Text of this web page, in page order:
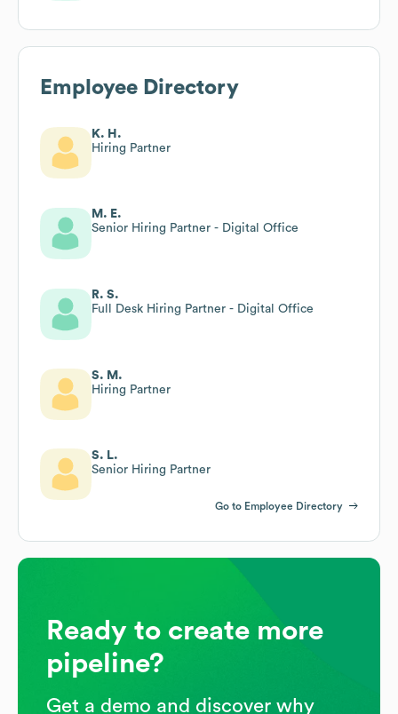
Employee Directory
K. H.
Hiring Partner
M. E.
Senior Hiring Partner - Digital Office
R. S.
Full Desk Hiring Partner - Digital Office
S. M.
Hiring Partner
S. L.
Senior Hiring Partner
Go to Employee Directory
Ready to create more
pipeline?
Get a demo and discover why